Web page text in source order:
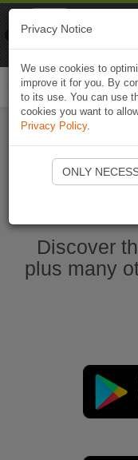
Discover
plus many
Privacy Notice
We use cookies to
improve it for you. By
to its use. You can use
cookies you want to
Privacy Policy.
ONLY
Naviki